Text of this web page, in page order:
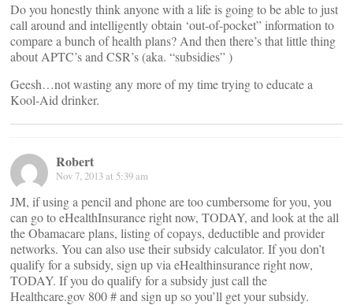
Do you honestly think anyone with a life is going to be able to just
call around and intelligently obtain ‘out-of-pocket” information to
compare a bunch of health plans? And then there’s that little thing
about APTC’s and CSR’s (aka. “subsidies” )
Geesh…not wasting any more of my time trying to educate a
Kool-Aid drinker.
Robert
Nov 7, 2013 at 5:39 am
JM, if using a pencil and phone are too cumbersome for you, you
can go to eHealthInsurance right now, TODAY, and look at the all
the Obamacare plans, listing of copays, deductible and provider
networks. You can also use their subsidy calculator. If you don’t
qualify for a subsidy, sign up via eHealthinsurance right now,
TODAY. If you do qualify for a subsidy just call the
Healthcare.gov 800 # and sign up so you’ll get your subsidy.